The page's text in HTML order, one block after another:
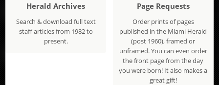
Herald Archives
Search & download full text
staff articles from 1982 to
present.
Page Requests
Order prints of pages
published in the Miami Herald
(post 1960), framed or
unframed. You can even order
the front page from the day
you were born! It also makes a
great gift!